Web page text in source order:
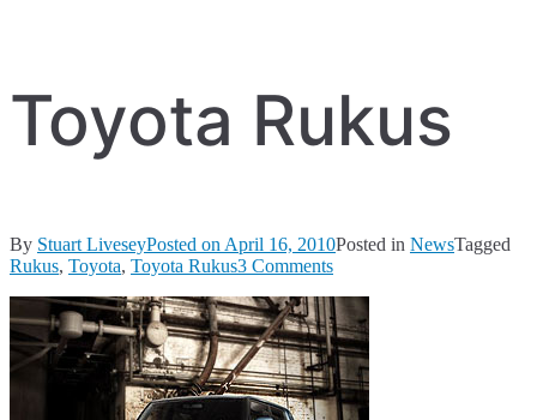
Toyota Rukus
By Stuart LiveseyPosted on April 16, 2010Posted in NewsTagged
Rukus, Toyota, Toyota Rukus3 Commentson
Rukus